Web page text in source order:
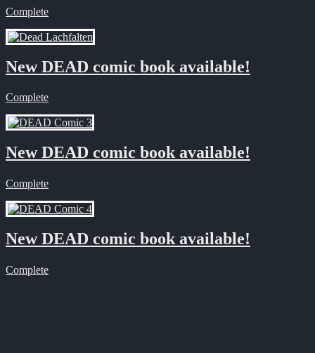
Complete
New DEAD comic book available!
Complete
New DEAD comic book available!
Complete
New DEAD comic book available!
Complete